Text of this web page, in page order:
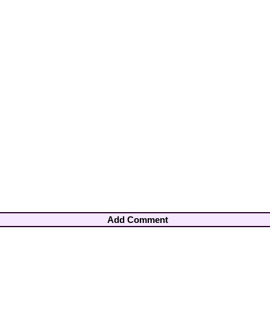
Add Comment